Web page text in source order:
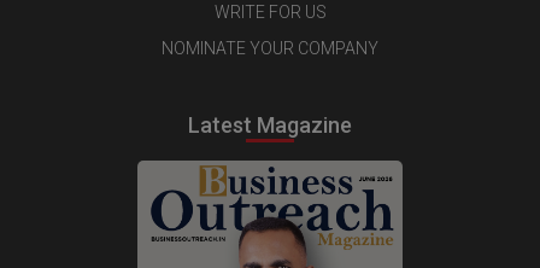
WRITE FOR US
NOMINATE YOUR COMPANY
Latest Magazine